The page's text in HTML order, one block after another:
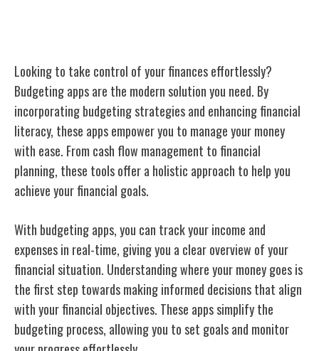
Looking to take control of your finances effortlessly?
Budgeting apps are the modern solution you need. By
incorporating budgeting strategies and enhancing financial
literacy, these apps empower you to manage your money
with ease. From cash flow management to financial
planning, these tools offer a holistic approach to help you
achieve your financial goals.
With budgeting apps, you can track your income and
expenses in real-time, giving you a clear overview of your
financial situation. Understanding where your money goes is
the first step towards making informed decisions that align
with your financial objectives. These apps simplify the
budgeting process, allowing you to set goals and monitor